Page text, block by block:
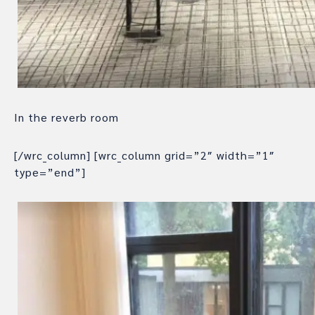
In the reverb room
[/wrc_column] [wrc_column grid=”2″ width=”1″
type=”end”]